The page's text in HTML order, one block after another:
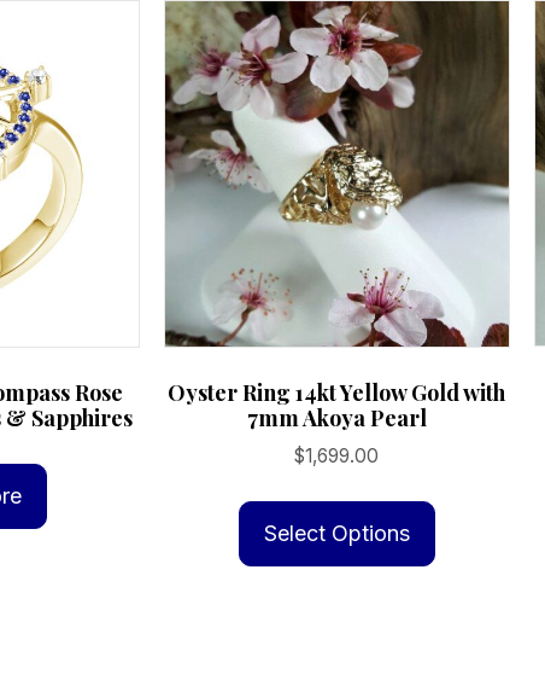
Rose
& Sapphires
Oyster Ring 14kt Yellow Gold with
7mm Akoya Pearl
$1,699.00
Select Options